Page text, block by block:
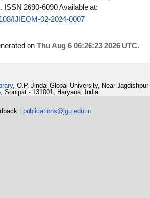
ISSN 2690-6090Available at:
IJIEOM-02-2024-0007
on Thu Aug 6 06:26:23 2026 UTC.
, O.P. Jindal Global University, Near Jagdishpur
Sonipat - 131001, Haryana, India
: publications@jgu.edu.in